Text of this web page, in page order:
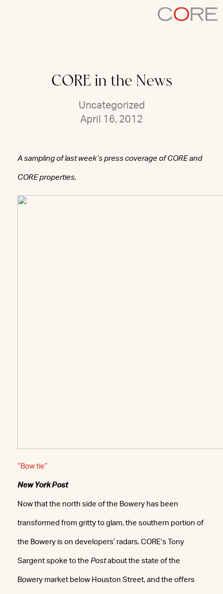
CORE in the News
Uncategorized
April 16, 2012
A sampling of last week’s press coverage of CORE and
CORE properties.
“Bow tie”
New York Post
Now that the north side of the Bowery has been
transformed from gritty to glam, the southern portion of
the Bowery is on developers’ radars. CORE’s Tony
Sargent spoke to the Postabout the state of the
Bowery market below Houston Street, and the offers